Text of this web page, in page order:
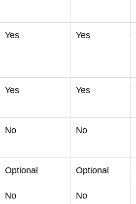
Yes Yes
Yes Yes
No No
Optional Optional
No No